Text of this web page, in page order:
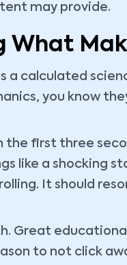
may provide.
What
a calculated
you know
the first three
like a shocking
It should
Great
to not click